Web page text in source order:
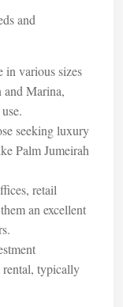
and
in various sizes
and Marina,
seeking luxury
Palm Jumeirah
retail
an excellent
rental, typically